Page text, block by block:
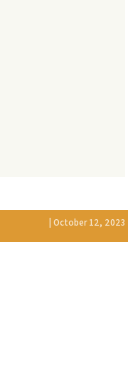
| October 12, 2023